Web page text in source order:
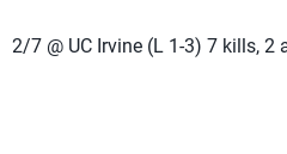
2/7 @ UC Irvine (L 1-3) 7 kills, 2